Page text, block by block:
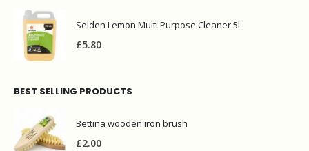
Selden Lemon Multi Purpose Cleaner 5l
£5.80
BEST SELLING PRODUCTS
Bettina wooden iron brush
£2.00